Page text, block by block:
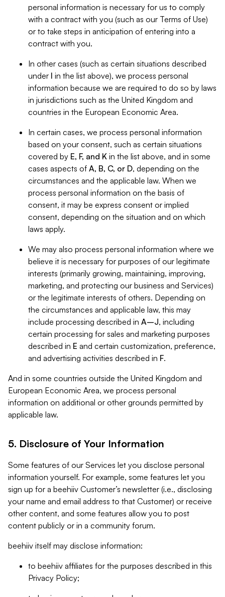
personal information is necessary for us to comply
with a contract with you (such as our Terms of Use)
or to take steps in anticipation of entering into a
contract with you.
In other cases (such as certain situations described
under I in the list above), we process personal
information because we are required to do so by laws
in jurisdictions such as the United Kingdom and
countries in the European Economic Area.
In certain cases, we process personal information
based on your consent, such as certain situations
covered by E, F, and K in the list above, and in some
cases aspects of A, B, C, or D, depending on the
circumstances and the applicable law. When we
process personal information on the basis of
consent, it may be express consent or implied
consent, depending on the situation and on which
laws apply.
We may also process personal information where we
believe it is necessary for purposes of our legitimate
interests (primarily growing, maintaining, improving,
marketing, and protecting our business and Services)
or the legitimate interests of others. Depending on
the circumstances and applicable law, this may
include processing described in A–J, including
certain processing for sales and marketing purposes
described in E and certain customization, preference,
and advertising activities described in F.
And in some countries outside the United Kingdom and
European Economic Area, we process personal
information on additional or other grounds permitted by
applicable law.
5. Disclosure of Your Information
Some features of our Services let you disclose personal
information yourself. For example, some features let you
sign up for a beehiiv Customer’s newsletter (i.e., disclosing
your name and email address to that Customer) or receive
other content, and some features allow you to post
content publicly or in a community forum.
beehiiv itself may disclose information:
to beehiiv affiliates for the purposes described in this
Privacy Policy;